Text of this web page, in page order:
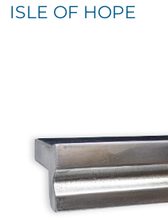
ISLE OF HOPE